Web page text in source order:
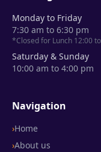
Monday to Friday
7:30 am to 6:30 pm
*Closed for Lunch 12:00
Saturday & Sunday
10:00 am to 4:00 pm
Navigation
›Home
›About us